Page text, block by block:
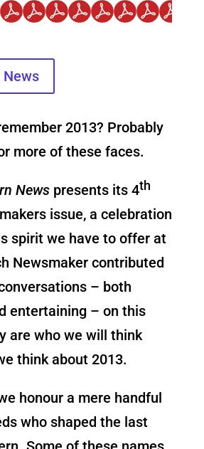
News
2013? Probably
more of these faces.
Newspresents its 4th
issue, a celebration
spirit we have to offer at
Newsmaker contributed
– both
entertaining – on this
are who we will think
think about 2013.
honour a mere handful
who shaped the last